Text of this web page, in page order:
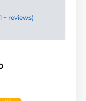
+ reviews)